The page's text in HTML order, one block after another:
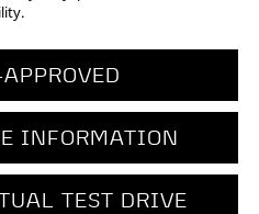
INFORMATION
TEST DRIVE